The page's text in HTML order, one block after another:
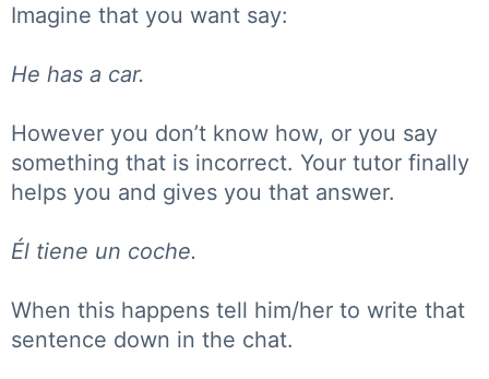
Imagine that you want say:
He has a car.
However you don’t know how, or you say
something that is incorrect. Your tutor finally
helps you and gives you that answer.
Él tiene un coche.
When this happens tell him/her to write that
sentence down in the chat.